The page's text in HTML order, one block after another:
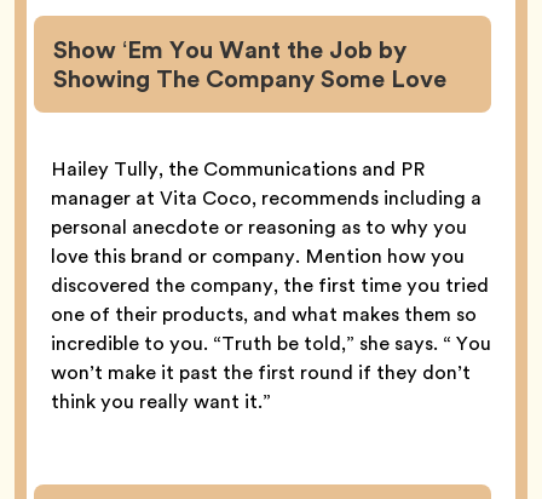
Show ‘Em You Want the Job by
Showing The Company Some Love
Hailey Tully, the Communications and PR
manager at Vita Coco, recommends including a
personal anecdote or reasoning as to why you
love this brand or company. Mention how you
discovered the company, the first time you tried
one of their products, and what makes them so
incredible to you. “Truth be told,” she says. “ You
won’t make it past the first round if they don’t
think you really want it.”